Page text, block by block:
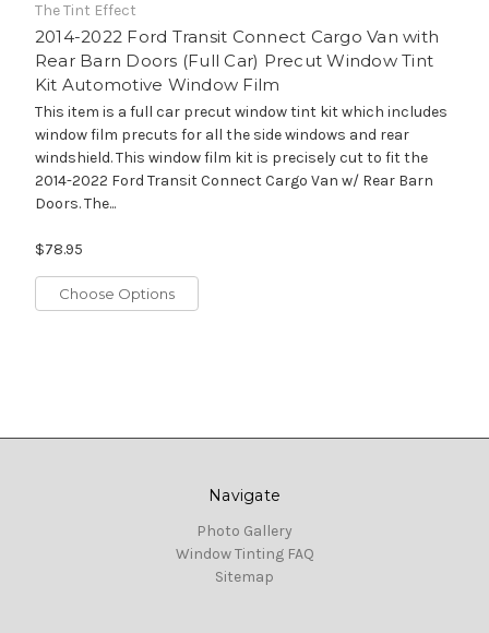
The Tint Effect
2014-2022 Ford Transit Connect Cargo Van with
Rear Barn Doors (Full Car) Precut Window Tint
Kit Automotive Window Film
This item is a full car precut window tint kit which includes
window film precuts for all the side windows and rear
windshield. This window film kit is precisely cut to fit the
2014-2022 Ford Transit Connect Cargo Van w/ Rear Barn
Doors. The...
$78.95
Choose Options
Navigate
Photo Gallery
Window Tinting FAQ
Sitemap